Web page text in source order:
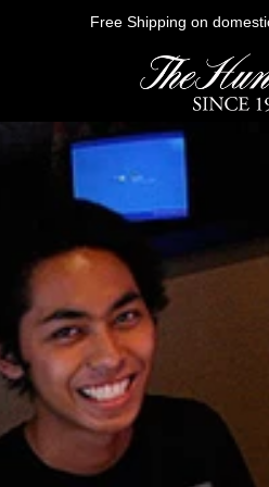
Free Shipping on
Outerwear
Sweatshirts
Shirts
Graphic Tees
Bottoms